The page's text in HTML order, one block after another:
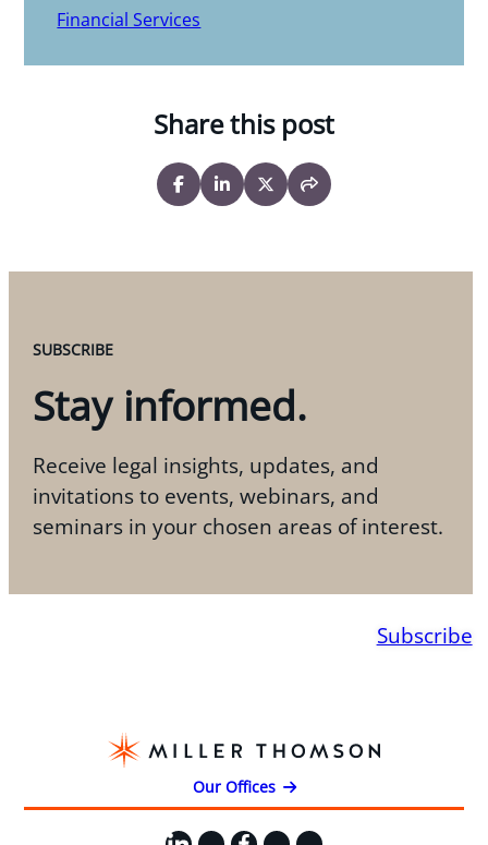
Financial Services
Share this post
SUBSCRIBE
Stay informed.
Receive legal insights, updates, and
invitations to events, webinars, and
seminars in your chosen areas of interest.
Subscribe
Our Offices